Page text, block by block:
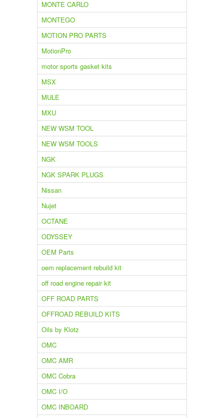
MONTE CARLO
MONTEGO
MOTION PRO PARTS
MotionPro
motor sports gasket kits
MSX
MULE
MXU
NEW WSM TOOL
NEW WSM TOOLS
NGK
NGK SPARK PLUGS
Nissan
Nujet
OCTANE
ODYSSEY
OEM Parts
oem replacement rebuild kit
off road engine repair kit
OFF ROAD PARTS
OFFROAD REBUILD KITS
Oils by Klotz
OMC
OMC AMR
OMC Cobra
OMC I/O
OMC INBOARD